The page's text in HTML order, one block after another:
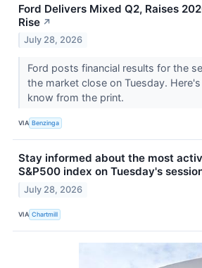
Ford Delivers Mixed Q2, Raises
Rise ↗
July 28, 2026
Ford posts financial results for the
the market close on Tuesday.
know from the print.
VIA Benzinga
Stay informed about the most
S&P500 index on Tuesday's
July 28, 2026
VIA Chartmill